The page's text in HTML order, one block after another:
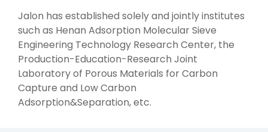
Jalon has established solely and jointly institutes
such as Henan Adsorption Molecular Sieve
Engineering Technology Research Center, the
Production-Education-Research Joint
Laboratory of Porous Materials for Carbon
Capture and Low Carbon
Adsorption&Separation, etc.